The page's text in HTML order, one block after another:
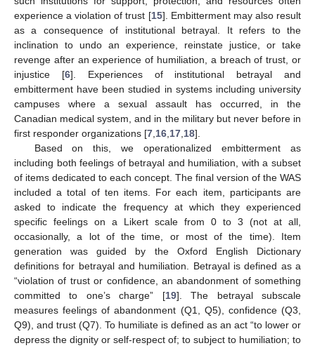
experience a violation of trust [15]. Embitterment may also result
as a consequence of institutional betrayal. It refers to the
inclination to undo an experience, reinstate justice, or take
revenge after an experience of humiliation, a breach of trust, or
injustice [6]. Experiences of institutional betrayal and
embitterment have been studied in systems including university
campuses where a sexual assault has occurred, in the
Canadian medical system, and in the military but never before in
first responder organizations [7,16,17,18].
Based on this, we operationalized embitterment as
including both feelings of betrayal and humiliation, with a subset
of items dedicated to each concept. The final version of the WAS
included a total of ten items. For each item, participants are
asked to indicate the frequency at which they experienced
specific feelings on a Likert scale from 0 to 3 (not at all,
occasionally, a lot of the time, or most of the time). Item
generation was guided by the Oxford English Dictionary
definitions for betrayal and humiliation. Betrayal is defined as a
“violation of trust or confidence, an abandonment of something
committed to one’s charge” [19]. The betrayal subscale
measures feelings of abandonment (Q1, Q5), confidence (Q3,
Q9), and trust (Q7). To humiliate is defined as an act “to lower or
depress the dignity or self-respect of; to subject to humiliation; to